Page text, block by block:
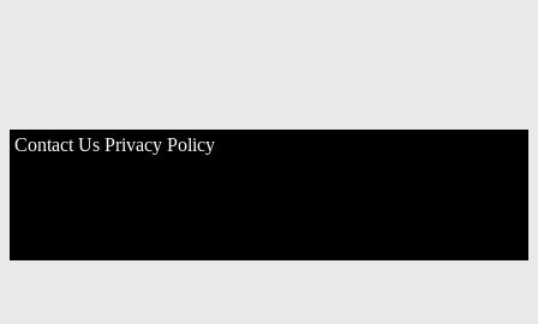
Contact Us Privacy Policy